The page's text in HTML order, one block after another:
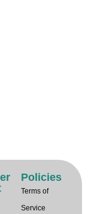
Policies
Terms of
Service